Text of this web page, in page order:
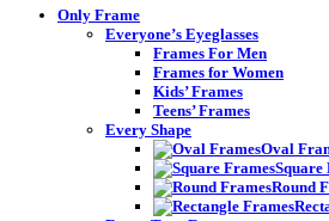
Only Frame
Everyone’s Eyeglasses
Frames For Men
Frames for Women
Kids’ Frames
Teens’ Frames
Every Shape
Oval
Square
Round